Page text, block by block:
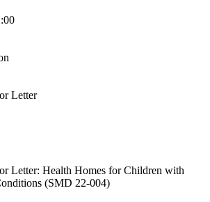
Letter
Letter: Health Homes for Children with
(SMD 22-004)